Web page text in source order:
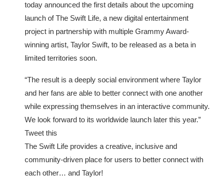
today announced the first details about the upcoming
launch of The Swift Life, a new digital entertainment
project in partnership with multiple Grammy Award-
winning artist, Taylor Swift, to be released as a beta in
limited territories soon.
“The result is a deeply social environment where Taylor
and her fans are able to better connect with one another
while expressing themselves in an interactive community.
We look forward to its worldwide launch later this year.”
Tweet this
The Swift Life provides a creative, inclusive and
community-driven place for users to better connect with
each other… and Taylor!